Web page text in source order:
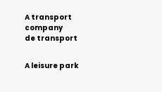
A transport
company
de transport
A leisure park